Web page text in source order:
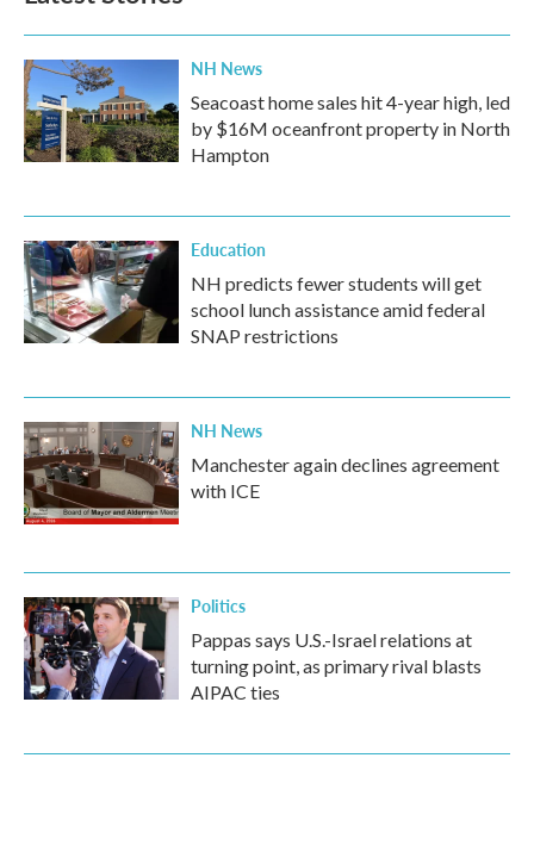
NH News
Seacoast home sales hit 4-year high, led
by $16M oceanfront property in North
Hampton
Education
NH predicts fewer students will get
school lunch assistance amid federal
SNAP restrictions
NH News
Manchester again declines agreement
with ICE
Politics
Pappas says U.S.-Israel relations at
turning point, as primary rival blasts
AIPAC ties